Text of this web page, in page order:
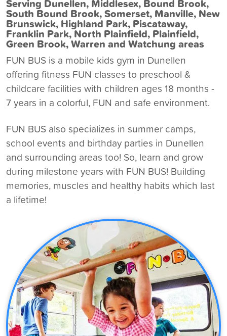
Serving Dunellen, Middlesex, Bound Brook,
South Bound Brook, Somerset, Manville, New
Brunswick, Highland Park, Piscataway,
Franklin Park, North Plainfield, Plainfield,
Green Brook, Warren and Watchung areas
FUN BUS is a mobile kids gym in Dunellen
offering fitness FUN classes to preschool &
childcare facilities with children ages 18 months -
7 years in a colorful, FUN and safe environment.
FUN BUS also specializes in summer camps,
school events and birthday parties in Dunellen
and surrounding areas too! So, learn and grow
during milestone years with FUN BUS! Building
memories, muscles and healthy habits which last
a lifetime!